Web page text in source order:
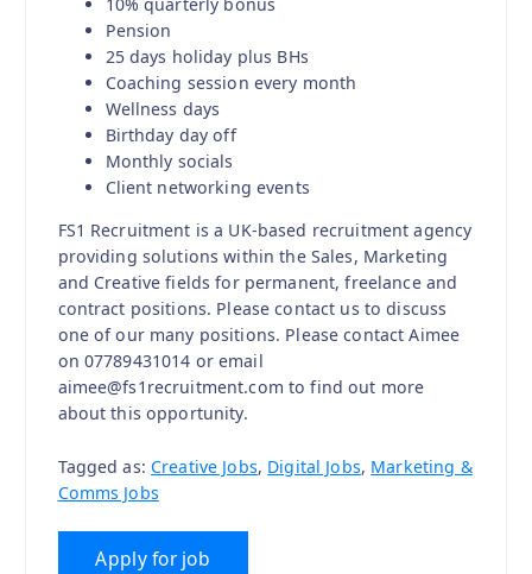
Pension
25 days holiday plus BHs
Coaching session every month
Wellness days
Birthday day off
Monthly socials
Client networking events
FS1 Recruitment is a UK-based recruitment agency
providing solutions within the Sales, Marketing
and Creative fields for permanent, freelance and
contract positions. Please contact us to discuss
one of our many positions. Please contact Aimee
on 07789431014 or email
aimee@fs1recruitment.com to find out more
about this opportunity.
Tagged as:Creative Jobs, Digital Jobs, Marketing &
Comms Jobs